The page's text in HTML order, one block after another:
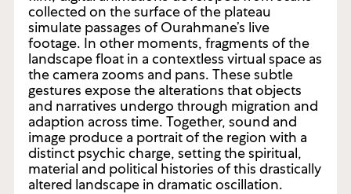
collected on the surface of the plateau
simulate passages of Ourahmane’s live
footage. In other moments, fragments of the
landscape float in a contextless virtual space as
the camera zooms and pans. These subtle
gestures expose the alterations that objects
and narratives undergo through migration and
adaption across time. Together, sound and
image produce a portrait of the region with a
distinct psychic charge, setting the spiritual,
material and political histories of this drastically
altered landscape in dramatic oscillation.